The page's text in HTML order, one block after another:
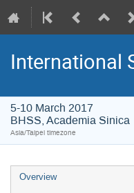
International
5-10 March 2017
BHSS, Academia Sinica
Asia/Taipei timezone
Overview